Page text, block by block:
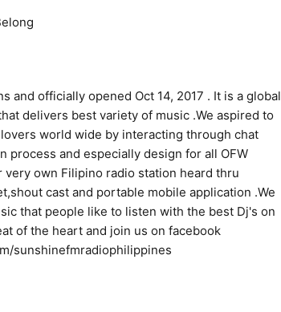
and officially opened Oct 14, 2017 . It is a global
delivers best variety of music .We aspired to
world wide by interacting through chat
process and especially design for all OFW
own Filipino radio station heard thru
cast and portable mobile application .We
that people like to listen with the best Dj's on
of the heart and join us on facebook
sunshinefmradiophilippines